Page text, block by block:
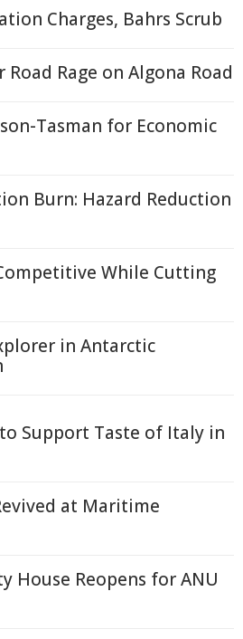
Charges, Bahrs Scrub
Rage on Algona Road
Tasman for Economic
Burn: Hazard Reduction
While Cutting
in Antarctic
Support Taste of Italy in
at Maritime
House Reopens for ANU